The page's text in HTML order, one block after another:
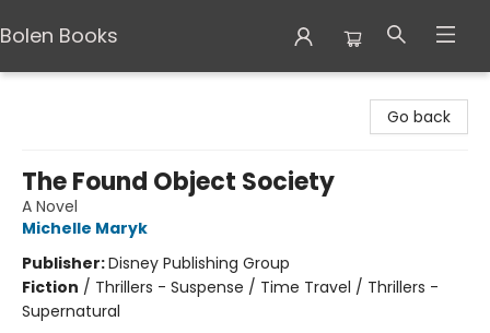
Bolen Books
Go back
The Found Object Society
A Novel
Michelle Maryk
Publisher:Disney Publishing Group
Fiction / Thrillers - Suspense / Time Travel / Thrillers -
Supernatural